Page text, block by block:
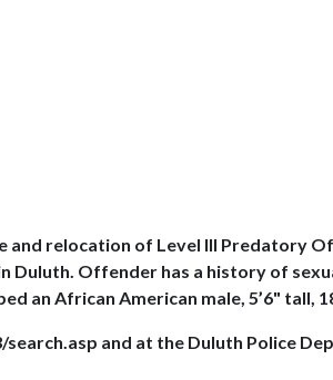
relocation of Level III Predatory
Duluth. Offender has a history of
an African American male, 5’6" tall,
and at the Duluth Police